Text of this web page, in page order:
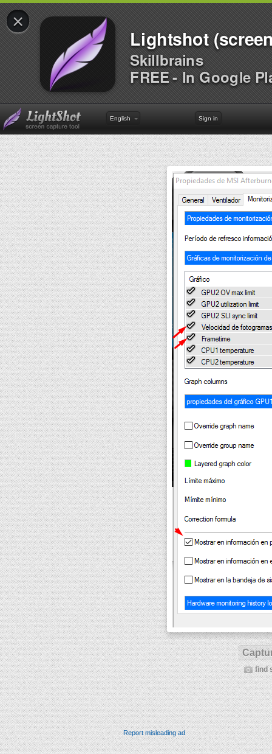
×
Lightshot
Skillbrains
FREE - In Google
English Sign in
find
Report misleading ad